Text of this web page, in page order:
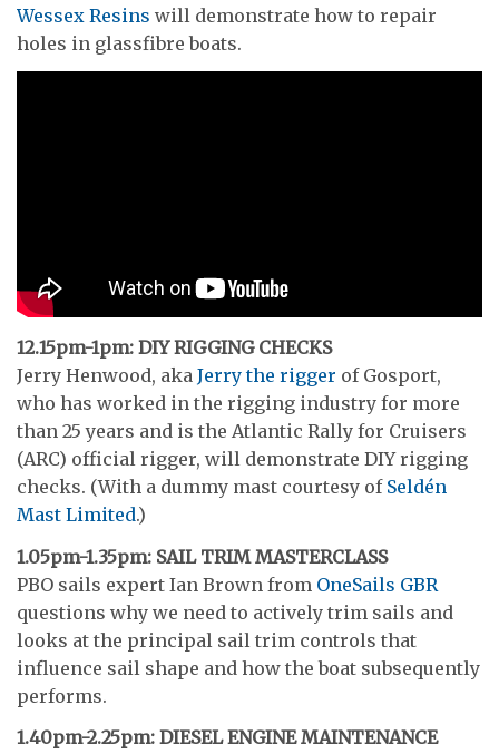
Wessex Resins will demonstrate how to repair
holes in glassfibre boats.
12.15pm-1pm: DIY RIGGING CHECKS
Jerry Henwood, aka Jerry the rigger of Gosport,
who has worked in the rigging industry for more
than 25 years and is the Atlantic Rally for Cruisers
(ARC) official rigger, will demonstrate DIY rigging
checks. (With a dummy mast courtesy of Seldén
Mast Limited.)
1.05pm-1.35pm: SAIL TRIM MASTERCLASS
PBO sails expert Ian Brown from OneSails GBR
questions why we need to actively trim sails and
looks at the principal sail trim controls that
influence sail shape and how the boat subsequently
performs.
1.40pm-2.25pm: DIESEL ENGINE MAINTENANCE